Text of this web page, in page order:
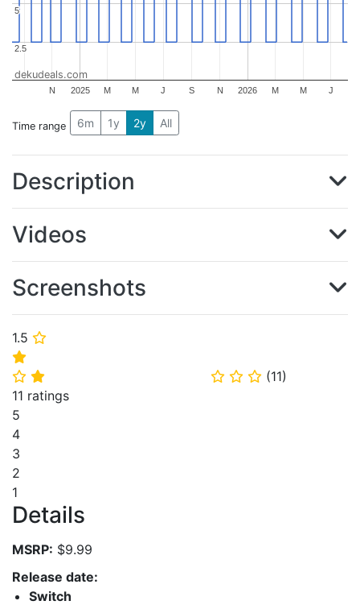
1.5 ⭐
⭐
⭐ ⭐ ⭐ ⭐ ⭐ (11)
11 ratings
5
4
3
2
1
Details
MSRP: $9.99
Release date:
Switch
2025 2026
N M M J S N M M J
2.5
2.5
5
5
dekudeals.com
Time range 6m 1y 2y All
Description
Videos
Screenshots